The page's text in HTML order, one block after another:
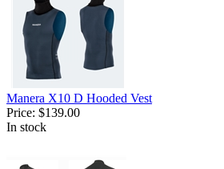
Manera X10 D Hooded Vest
Price: $139.00
In stock